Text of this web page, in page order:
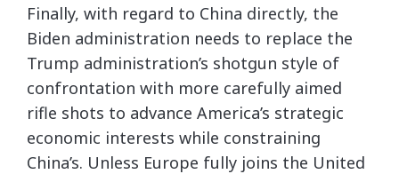
Finally, with regard to China directly, the
Biden administration needs to replace the
Trump administration’s shotgun style of
confrontation with more carefully aimed
rifle shots to advance America’s strategic
economic interests while constraining
China’s. Unless Europe fully joins the United